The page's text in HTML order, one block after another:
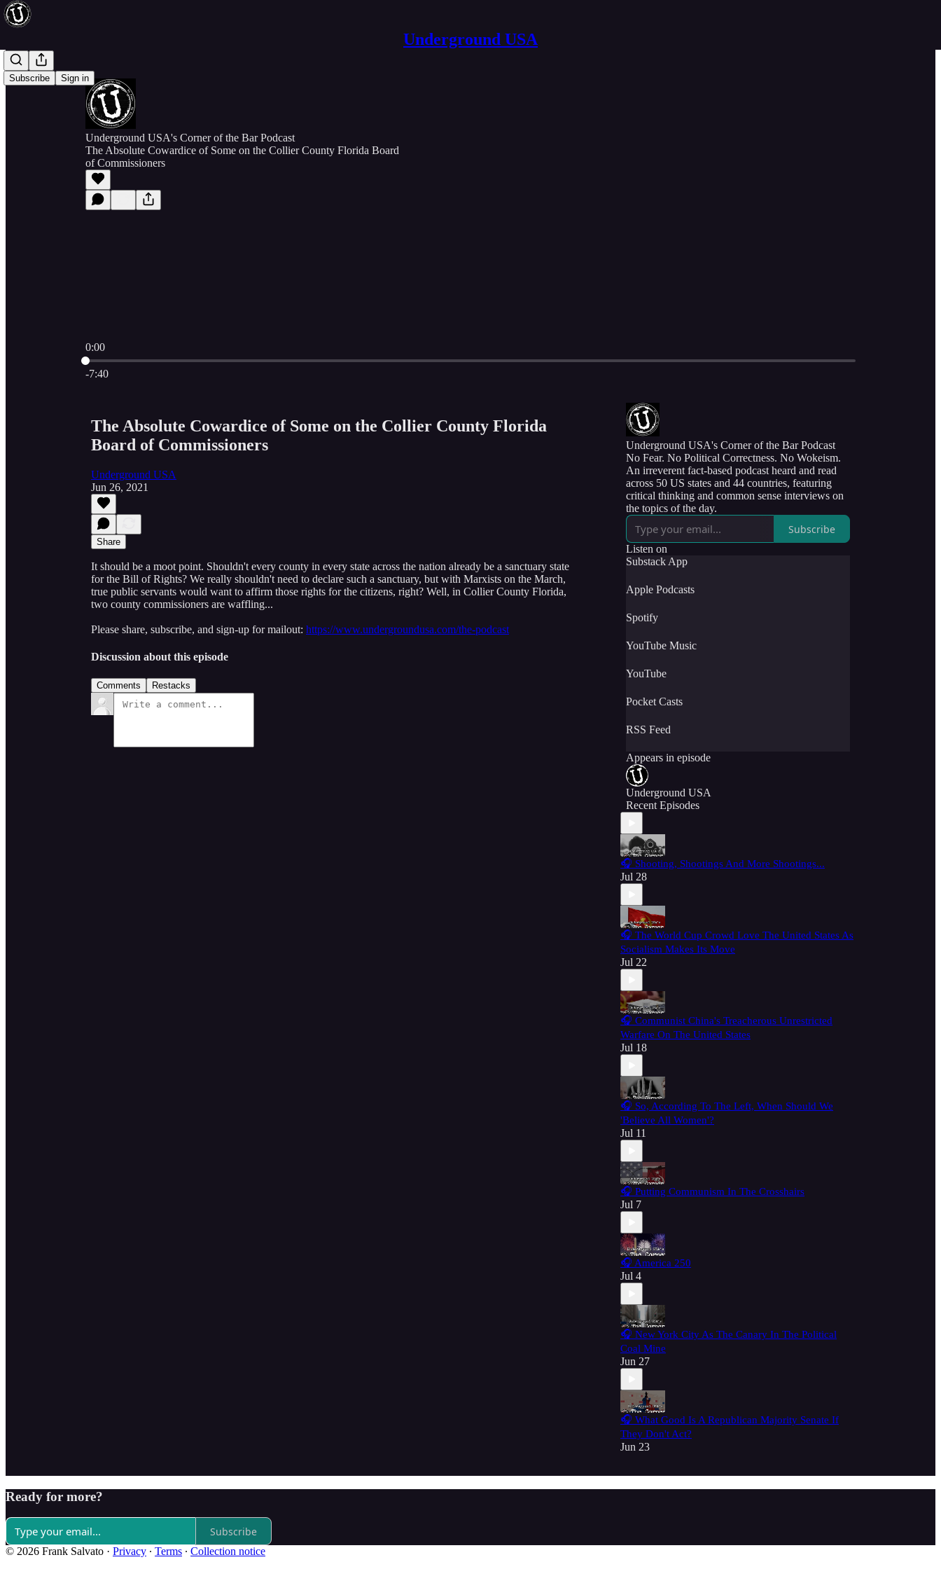
Underground USA
Subscribe Sign in
Underground USA's Corner of the Bar Podcast
The Absolute Cowardice of Some on the Collier County Florida Board
of Commissioners
0:00
Current time: 0:00 / Total time: -7:40
-7:40
The Absolute Cowardice of Some on the Collier County Florida
Board of Commissioners
Underground USA
Jun 26, 2021
Share
It should be a moot point. Shouldn't every county in every state across the nation already be a sanctuary state
for the Bill of Rights? We really shouldn't need to declare such a sanctuary, but with Marxists on the March,
true public servants would want to affirm those rights for the citizens, right? Well, in Collier County Florida,
two county commissioners are waffling...
Please share, subscribe, and sign-up for mailout: https://www.undergroundusa.com/the-podcast
Discussion about this episode
Comments Restacks
Underground USA's Corner of the Bar Podcast
No Fear. No Political Correctness. No Wokeism.
An irreverent fact-based podcast heard and read
across 50 US states and 44 countries, featuring
critical thinking and common sense interviews on
the topics of the day.
Subscribe
Listen on
Substack App
Apple Podcasts
Spotify
YouTube Music
YouTube
Pocket Casts
RSS Feed
Appears in episode
Underground USA
Recent Episodes
🎧 Shooting, Shootings And More Shootings...
Jul 28
🎧 The World Cup Crowd Love The United States As
Socialism Makes Its Move
Jul 22
🎧 Communist China's Treacherous Unrestricted
Warfare On The United States
Jul 18
🎧 So, According To The Left, When Should We
'Believe All Women'?
Jul 11
🎧 Putting Communism In The Crosshairs
Jul 7
🎧 America 250
Jul 4
🎧 New York City As The Canary In The Political
Coal Mine
Jun 27
🎧 What Good Is A Republican Majority Senate If
They Don't Act?
Jun 23
Ready for more?
Subscribe
© 2026 Frank Salvato · Privacy ∙ Terms ∙ Collection notice